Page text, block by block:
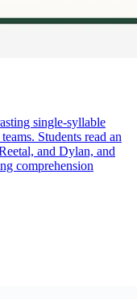
single-syllable
Students read an
and Dylan, and
comprehension